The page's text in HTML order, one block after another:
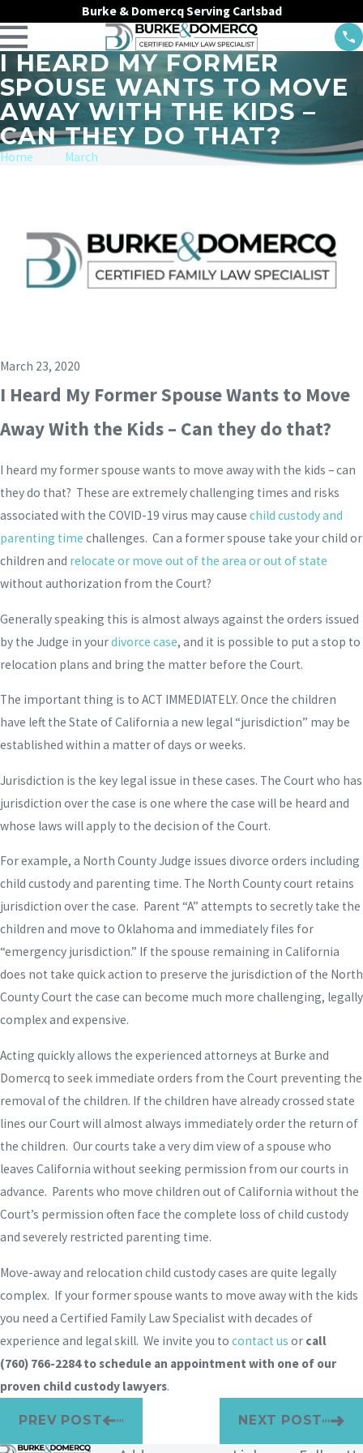
Burke & Domercq Serving Carlsbad
I HEARD MY FORMER
SPOUSE WANTS TO MOVE
AWAY WITH THE KIDS –
CAN THEY DO THAT?
Home March
March 23, 2020
I Heard My Former Spouse Wants to Move
Away With the Kids – Can they do that?
I heard my former spouse wants to move away with the kids – can
they do that? These are extremely challenging times and risks
associated with the COVID-19 virus may cause child custody and
parenting time challenges. Can a former spouse take your child or
children and relocate or move out of the area or out of state
without authorization from the Court?
Generally speaking this is almost always against the orders issued
by the Judge in yourdivorce case, and it is possible to put a stop to
relocation plans and bring the matter before the Court.
The important thing is to ACT IMMEDIATELY. Once the children
have left the State of California a new legal “jurisdiction” may be
established within a matter of days or weeks.
Jurisdiction is the key legal issue in these cases. The Court who has
jurisdiction over the case is one where the case will be heard and
whose laws will apply to the decision of the Court.
For example, a North County Judge issues divorce orders including
child custody and parenting time. The North County court retains
jurisdiction over the case. Parent “A” attempts to secretly take the
children and move to Oklahoma and immediately files for
“emergency jurisdiction.” If the spouse remaining in California
does not take quick action to preserve the jurisdiction of the North
County Court the case can become much more challenging, legally
complex and expensive.
Acting quickly allows the experienced attorneys at Burke and
Domercq to seek immediate orders from the Court preventing the
removal of the children. If the children have already crossed state
lines our Court will almost always immediately order the return of
the children. Our courts take a very dim view of a spouse who
leaves California without seeking permission from our courts in
advance. Parents who move children out of California without the
Court’s permission often face the complete loss of child custody
and severely restricted parenting time.
Move-away and relocation child custody cases are quite legally
complex. If your former spouse wants to move away with the kids
you need a Certified Family Law Specialist with decades of
experience and legal skill. We invite you to contact us or call
(760) 766-2284to schedule an appointment with one of our
proven child custody lawyers.
PREV POST NEXT POST